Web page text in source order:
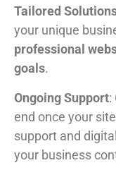
Tailored
your unique
professional
goals.
Ongoing Support:
end once your
support and
your business